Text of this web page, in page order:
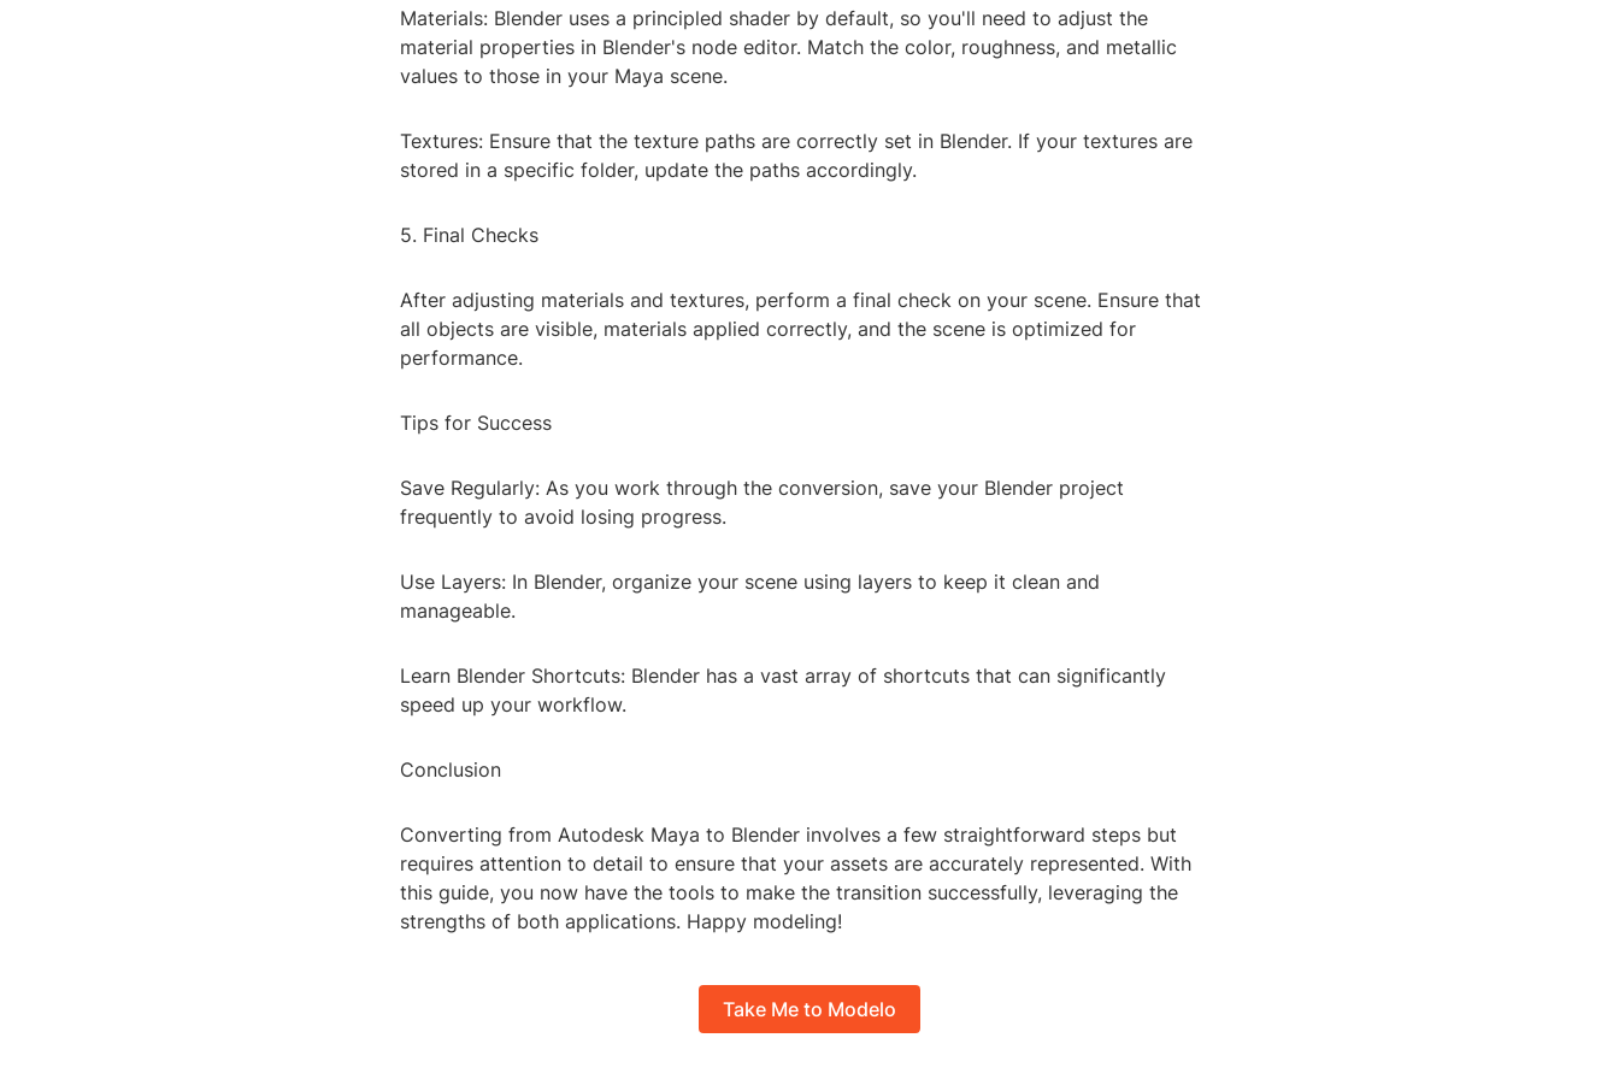
Materials: Blender uses a principled shader by default, so you'll need to adjust the
material properties in Blender's node editor. Match the color, roughness, and metallic
values to those in your Maya scene.
Textures: Ensure that the texture paths are correctly set in Blender. If your textures are
stored in a specific folder, update the paths accordingly.
5. Final Checks
After adjusting materials and textures, perform a final check on your scene. Ensure that
all objects are visible, materials applied correctly, and the scene is optimized for
performance.
Tips for Success
Save Regularly: As you work through the conversion, save your Blender project
frequently to avoid losing progress.
Use Layers: In Blender, organize your scene using layers to keep it clean and
manageable.
Learn Blender Shortcuts: Blender has a vast array of shortcuts that can significantly
speed up your workflow.
Conclusion
Converting from Autodesk Maya to Blender involves a few straightforward steps but
requires attention to detail to ensure that your assets are accurately represented. With
this guide, you now have the tools to make the transition successfully, leveraging the
strengths of both applications. Happy modeling!
Take Me to Modelo